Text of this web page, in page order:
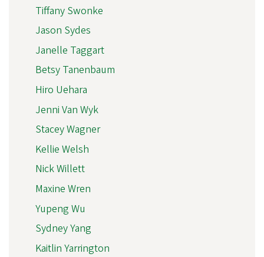
Tiffany Swonke
Jason Sydes
Janelle Taggart
Betsy Tanenbaum
Hiro Uehara
Jenni Van Wyk
Stacey Wagner
Kellie Welsh
Nick Willett
Maxine Wren
Yupeng Wu
Sydney Yang
Kaitlin Yarrington